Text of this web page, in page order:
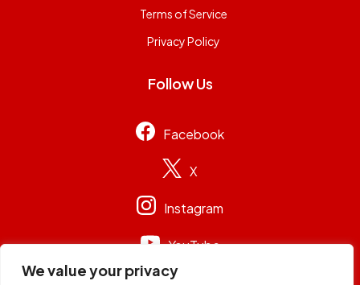
We value your privacy
Terms of Service
Privacy Policy
Follow Us
Facebook
X
Instagram
YouTube